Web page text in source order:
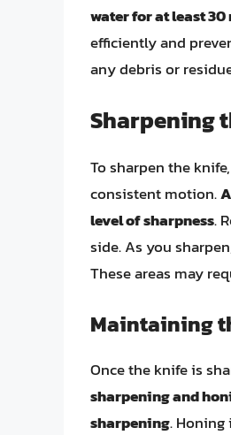
water for at least
efficiently and
any debris or
Sharpening
To sharpen the
consistent motion.
level of sharpness.
side. As you
These areas may
Maintaining
Once the knife is
sharpening and
sharpening.